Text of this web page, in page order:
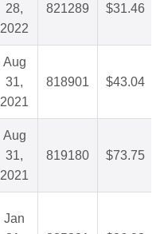
28,
2022
821289 $31.46
Aug
31,
2021
818901 $43.04
Aug
31,
2021
819180 $73.75
Jan